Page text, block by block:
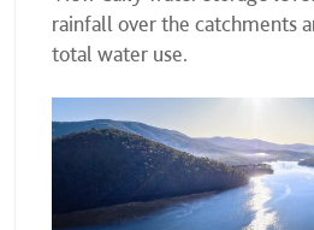
rainfall over the catchments
total water use.